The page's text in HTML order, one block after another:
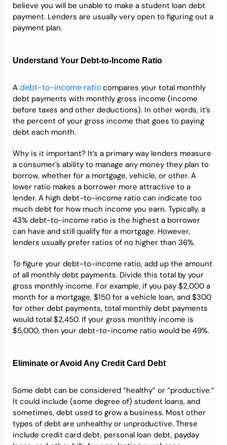
believe you will be unable to make a student loan debt
payment. Lenders are usually very open to figuring out a
payment plan.
Understand Your Debt-to-Income Ratio
A debt-to-income ratio compares your total monthly
debt payments with monthly gross income (income
before taxes and other deductions). In other words, it’s
the percent of your gross income that goes to paying
debt each month.
Why is it important? It’s a primary way lenders measure
a consumer’s ability to manage any money they plan to
borrow, whether for a mortgage, vehicle, or other. A
lower ratio makes a borrower more attractive to a
lender. A high debt-to-income ratio can indicate too
much debt for how much income you earn. Typically, a
43% debt-to-income ratio is the highest a borrower
can have and still qualify for a mortgage. However,
lenders usually prefer ratios of no higher than 36%.
To figure your debt-to-income ratio, add up the amount
of all monthly debt payments. Divide this total by your
gross monthly income. For example, if you pay $2,000 a
month for a mortgage, $150 for a vehicle loan, and $300
for other debt payments, total monthly debt payments
would total $2,450. If your gross monthly income is
$5,000, then your debt-to-income ratio would be 49%.
Eliminate or Avoid Any Credit Card Debt
Some debt can be considered “healthy” or “productive.”
It could include (some degree of) student loans, and
sometimes, debt used to grow a business. Most other
types of debt are unhealthy or unproductive. These
include credit card debt, personal loan debt, payday